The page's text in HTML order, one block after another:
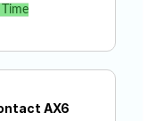
AX6